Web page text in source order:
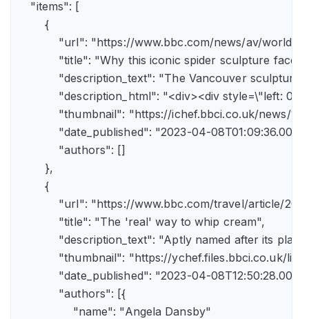
    "items": [
        {
"url": "https://www.bbc.com/news/av/
"title": "Why this iconic spider sculpture
"description_text": "The Vancouver
"description_html": "<div><div
"thumbnail": "https://ichef.bbci.co.uk/
"date_published": "2023-04-
            "authors": []
        },
        {
"url": "https://www.bbc.com/travel/
            "title": "The 'real' way to whip cream",
"description_text": "Aptly named after its
"thumbnail": "https://ychef.files.bbci.co.uk/
"date_published": "2023-04-
            "authors": [{
                "name": "Angela Dansby"